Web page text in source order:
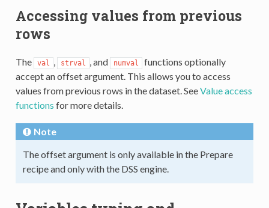
Accessing values from previous
rows
The val , strval , and numval
functions optionally
accept an offset argument. This allows you to access
values from previous rows in the dataset. SeeValue access
functions for more details.
Note
The offset argument is only available in the Prepare
recipe and only with the DSS engine.